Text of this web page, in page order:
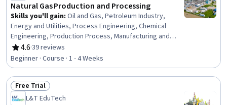
Natural Gas Production and Processing
Skills you'll gain: Oil and Gas, Petroleum Industry,
Energy and Utilities, Process Engineering, Chemical
Engineering, Production Process, Manufacturing and
Production, Safety Standards, Equipment Design,
Thermal Management, Facility Repair And Maintenance
4.6
Rating, 4.6 out of 5 stars
·39 reviews
Beginner · Course · 1 - 4 Weeks
Status: Free Trial
Free Trial
L&T EduTech